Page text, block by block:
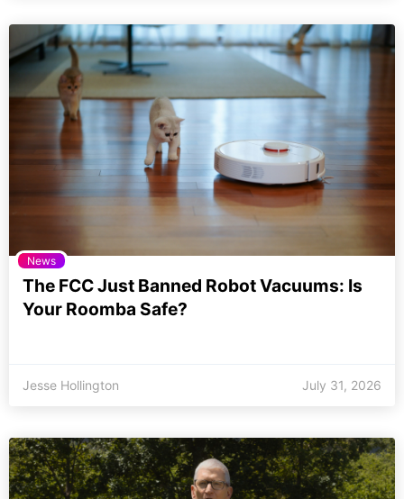
News
The FCC Just Banned Robot Vacuums: Is
Your Roomba Safe?
Jesse Hollington July 31, 2026